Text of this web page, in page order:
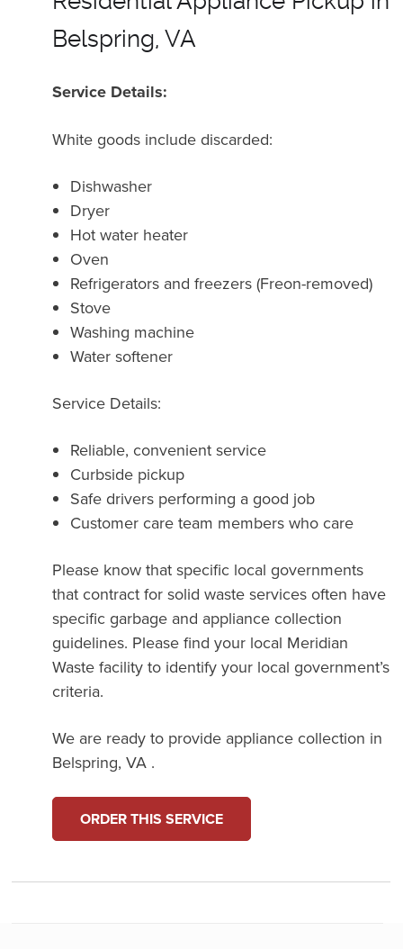
Belspring, VA
Service Details:
White goods include discarded:
Dishwasher
Dryer
Hot water heater
Oven
Refrigerators and freezers (Freon-removed)
Stove
Washing machine
Water softener
Service Details:
Reliable, convenient service
Curbside pickup
Safe drivers performing a good job
Customer care team members who care
Please know that specific local governments
that contract for solid waste services often have
specific garbage and appliance collection
guidelines. Please find your local Meridian
Waste facility to identify your local government’s
criteria.
We are ready to provide appliance collection in
Belspring, VA .
ORDER THIS SERVICE